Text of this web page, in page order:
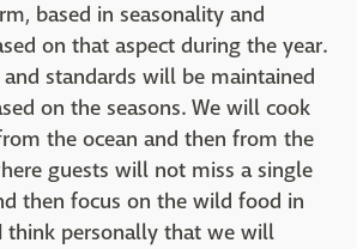
based in seasonality and
on that aspect during the year.
standards will be maintained
on the seasons. We will cook
the ocean and then from the
guests will not miss a single
then focus on the wild food in
think personally that we will